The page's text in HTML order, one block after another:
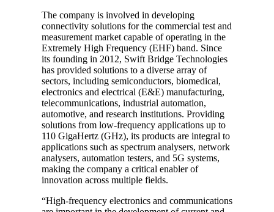
The company is involved in developing
connectivity solutions for the commercial test and
measurement market capable of operating in the
Extremely High Frequency (EHF) band. Since
its founding in 2012, Swift Bridge Technologies
has provided solutions to a diverse array of
sectors, including semiconductors, biomedical,
electronics and electrical (E&E) manufacturing,
telecommunications, industrial automation,
automotive, and research institutions. Providing
solutions from low-frequency applications up to
110 GigaHertz (GHz), its products are integral to
applications such as spectrum analysers, network
analysers, automation testers, and 5G systems,
making the company a critical enabler of
innovation across multiple fields.
“High-frequency electronics and communications